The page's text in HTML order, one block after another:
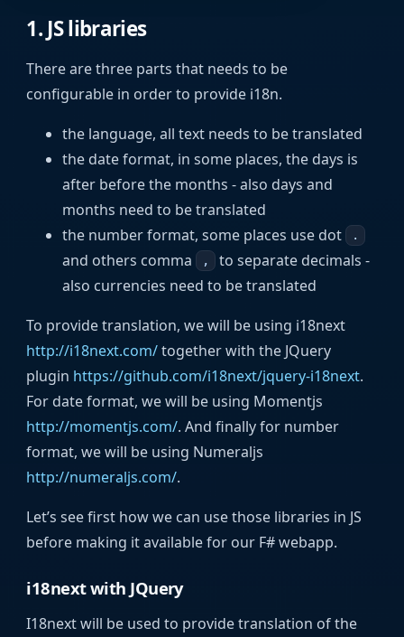
1. JS libraries
There are three parts that needs to be
configurable in order to provide i18n.
the language, all text needs to be translated
the date format, in some places, the days is
after before the months - also days and
months need to be translated
the number format, some places use dot
.
and others comma , to separate decimals -
also currencies need to be translated
To provide translation, we will be using i18next
http://i18next.com/together with the JQuery
plugin https://github.com/i18next/jquery-i18next.
For date format, we will be using Momentjs
http://momentjs.com/. And finally for number
format, we will be using Numeraljs
http://numeraljs.com/.
Let’s see first how we can use those libraries in JS
before making it available for our F# webapp.
i18next with JQuery
I18next will be used to provide translation of the